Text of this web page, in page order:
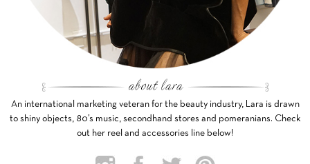
An international marketing veteran for the beauty industry, Lara is drawn
to shiny objects, 80’s music, secondhand stores and pomeranians. Check
out her reel and accessories line below!